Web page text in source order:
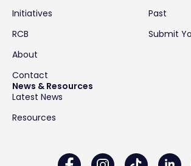
Initiatives
RCB
About
Contact
Past
Submit
News & Resources
Latest News
Resources